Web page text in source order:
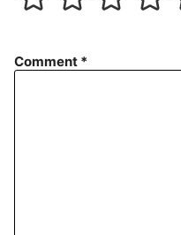
Comment *